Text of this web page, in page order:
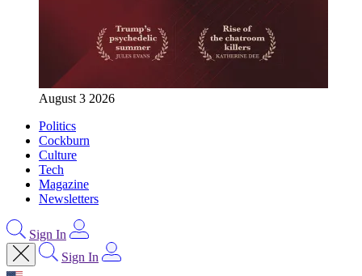
August 3 2026
Politics
Cockburn
Culture
Tech
Magazine
Newsletters
Sign In
Sign In